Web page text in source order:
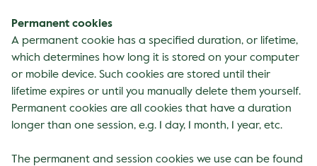
Permanent cookies
A permanent cookie has a specified duration, or lifetime,
which determines how long it is stored on your computer
or mobile device. Such cookies are stored until their
lifetime expires or until you manually delete them yourself.
Permanent cookies are all cookies that have a duration
longer than one session, e.g. 1 day, 1 month, 1 year, etc.
The permanent and session cookies we use can be found